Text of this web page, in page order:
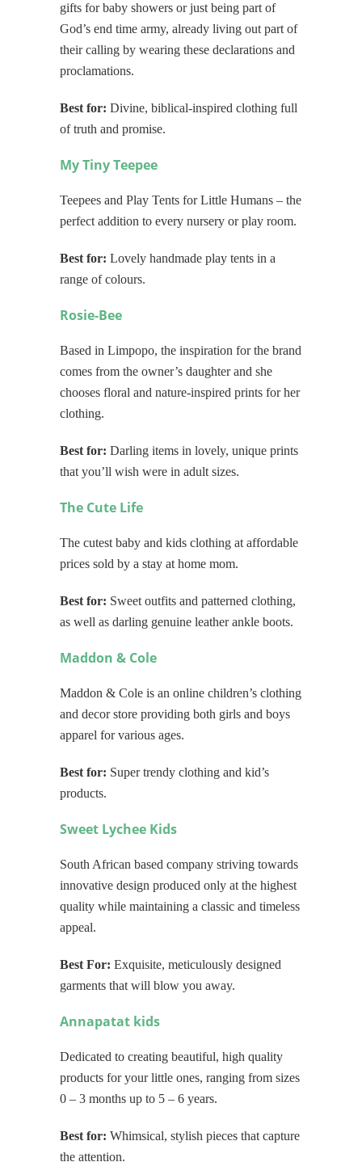
gifts for baby showers or just being part of
God’s end time army, already living out part of
their calling by wearing these declarations and
proclamations.
Best for: Divine, biblical-inspired clothing full
of truth and promise.
My Tiny Teepee
Teepees and Play Tents for Little Humans – the
perfect addition to every nursery or play room.
Best for: Lovely handmade play tents in a
range of colours.
Rosie-Bee
Based in Limpopo, the inspiration for the brand
comes from the owner’s daughter and she
chooses floral and nature-inspired prints for her
clothing.
Best for: Darling items in lovely, unique prints
that you’ll wish were in adult sizes.
The Cute Life
The cutest baby and kids clothing at affordable
prices sold by a stay at home mom.
Best for: Sweet outfits and patterned clothing,
as well as darling genuine leather ankle boots.
Maddon & Cole
Maddon & Cole is an online children’s clothing
and decor store providing both girls and boys
apparel for various ages.
Best for: Super trendy clothing and kid’s
products.
Sweet Lychee Kids
South African based company striving towards
innovative design produced only at the highest
quality while maintaining a classic and timeless
appeal.
Best For: Exquisite, meticulously designed
garments that will blow you away.
Annapatat kids
Dedicated to creating beautiful, high quality
products for your little ones, ranging from sizes
0 – 3 months up to 5 – 6 years.
Best for: Whimsical, stylish pieces that capture
the attention.